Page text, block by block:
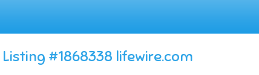
Listing #1868338 lifewire.com